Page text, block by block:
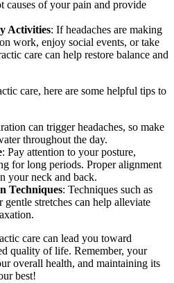
causes of your pain and provide
Activities: If headaches are making
work, enjoy social events, or take
care can help restore balance and
care, here are some helpful tips to
can trigger headaches, so make
throughout the day.
: Pay attention to your posture,
for long periods. Proper alignment
your neck and back.
Techniques: Techniques such as
gentle stretches can help alleviate
care can lead you toward
quality of life. Remember, your
overall health, and maintaining its
best!